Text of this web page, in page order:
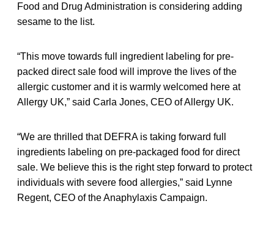
Food and Drug Administration is considering adding
sesame to the list.
“This move towards full ingredient labeling for pre-
packed direct sale food will improve the lives of the
allergic customer and it is warmly welcomed here at
Allergy UK,” said Carla Jones, CEO of Allergy UK.
“We are thrilled that DEFRA is taking forward full
ingredients labeling on pre-packaged food for direct
sale. We believe this is the right step forward to protect
individuals with severe food allergies,” said Lynne
Regent, CEO of the Anaphylaxis Campaign.